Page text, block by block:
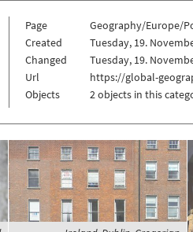
Page
Geography/Europe/
Created
Tuesday, 19.
Changed
Tuesday, 19.
Url
https://global-
Objects
2 objects in this